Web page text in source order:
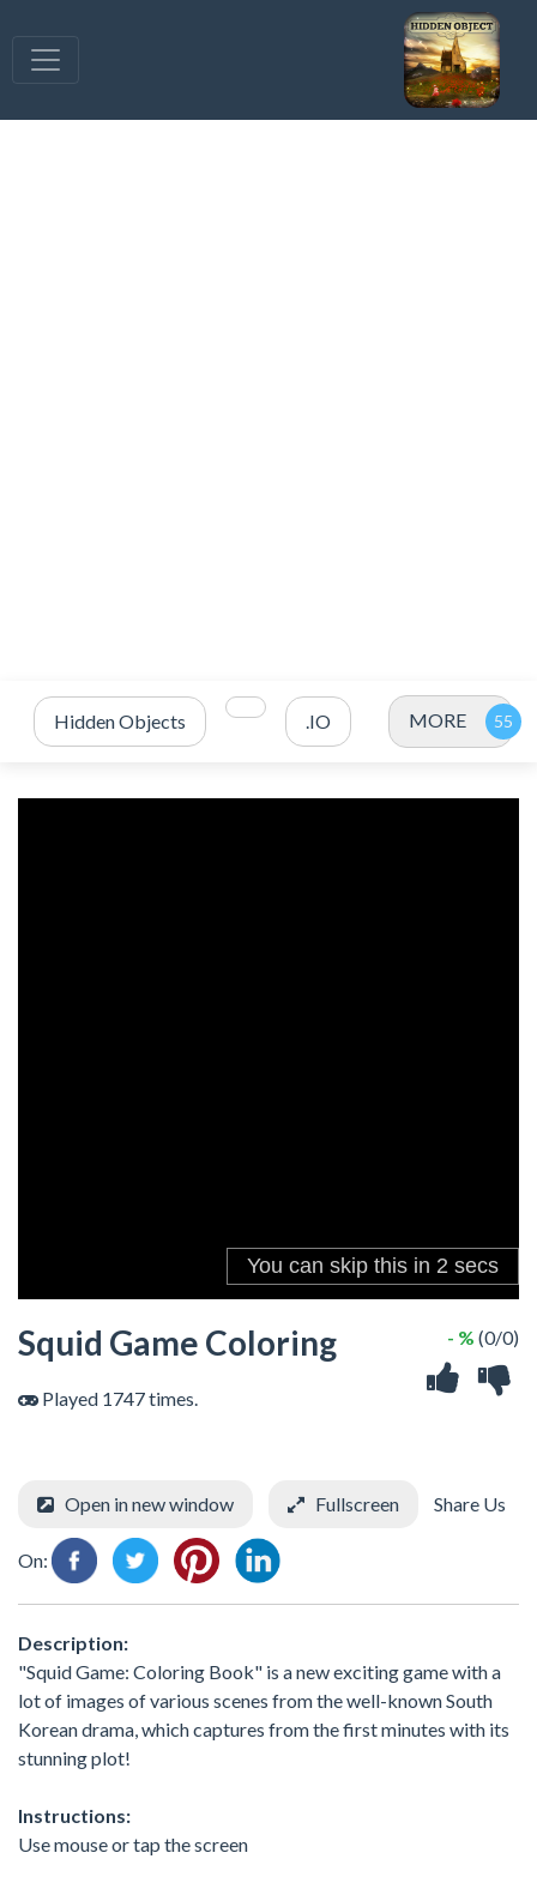
Hidden Objects .IO MORE
Squid Game Coloring
Played 1747 times.
- % (0/0)
Open in new window Fullscreen Share Us
On:
Description:
"Squid Game: Coloring Book" is a new exciting game with a
lot of images of various scenes from the well-known South
Korean drama, which captures from the first minutes with its
stunning plot!
Instructions:
Use mouse or tap the screen